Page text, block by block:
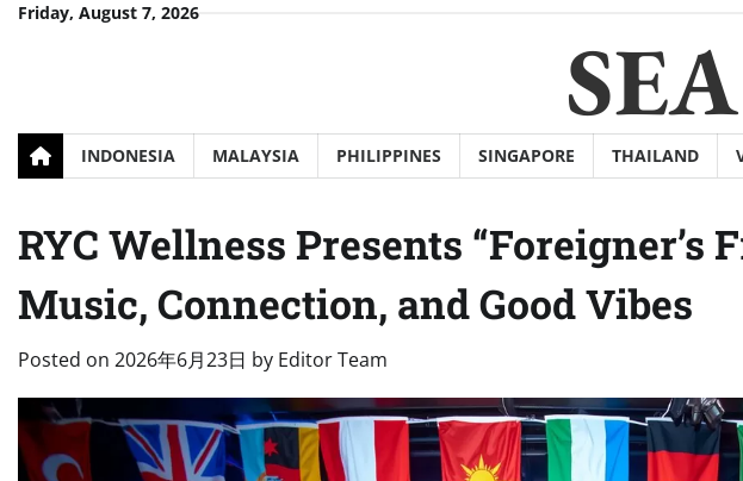
SkipFriday, August 7, 2026
INDONESIA MALAYSIA PHILIPPINES SINGAPORE THAILAND
RYC Wellness Presents “Foreigner’s
Music, Connection, and Good Vibes
Posted on 2026年6月23日 by Editor Team